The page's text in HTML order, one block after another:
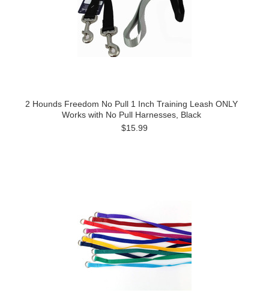
2 Hounds Freedom No Pull 1 Inch Training Leash ONLY
Works with No Pull Harnesses, Black
$15.99